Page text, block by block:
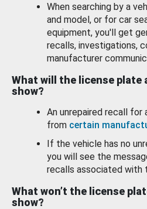
When searching by a
and model, or for car
equipment, you'll get
recalls, investigations,
manufacturer
What will the license plate
show?
An unrepaired recall for
from certain
If the vehicle has no
you will see the
recalls associated with
What won’t the license
show?